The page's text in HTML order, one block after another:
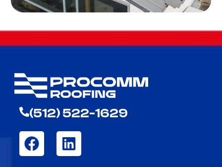
(512) 522-1629